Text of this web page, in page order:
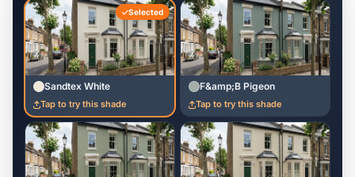
Selected
Sandtex White
Tap to try this shade
F&amp;B Pigeon
Tap to try this shade